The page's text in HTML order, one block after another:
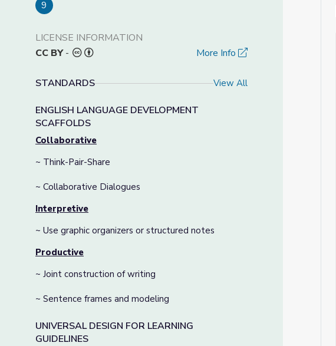
9
LICENSE INFORMATION
CC BY- More Info
STANDARDS View All
ENGLISH LANGUAGE DEVELOPMENT
SCAFFOLDS
Collaborative
~ Think-Pair-Share
~ Collaborative Dialogues
Interpretive
~ Use graphic organizers or structured notes
Productive
~ Joint construction of writing
~ Sentence frames and modeling
UNIVERSAL DESIGN FOR LEARNING
GUIDELINES